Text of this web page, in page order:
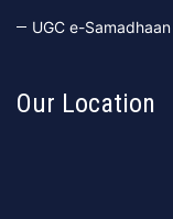
UGC e-
Our Location